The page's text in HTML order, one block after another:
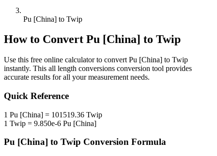
Pu [China] to Twip
How to Convert Pu [China] to Twip
Use this free online calculator to convert Pu [China] to Twip
instantly. This all length conversions conversion tool provides
accurate results for all your measurement needs.
Quick Reference
1 Pu [China] = 101519.36 Twip
1 Twip = 9.850e-6 Pu [China]
Pu [China] to Twip Conversion Formula